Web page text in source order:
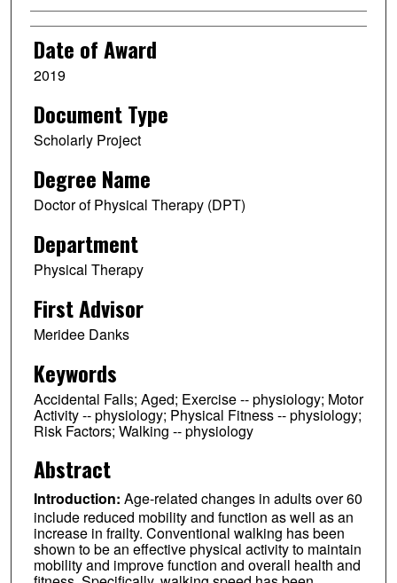
Date of Award
2019
Document Type
Scholarly Project
Degree Name
Doctor of Physical Therapy (DPT)
Department
Physical Therapy
First Advisor
Meridee Danks
Keywords
Accidental Falls; Aged; Exercise -- physiology; Motor
Activity -- physiology; Physical Fitness -- physiology;
Risk Factors; Walking -- physiology
Abstract
Introduction: Age-related changes in adults over 60
include reduced mobility and function as well as an
increase in frailty. Conventional walking has been
shown to be an effective physical activity to maintain
mobility and improve function and overall health and